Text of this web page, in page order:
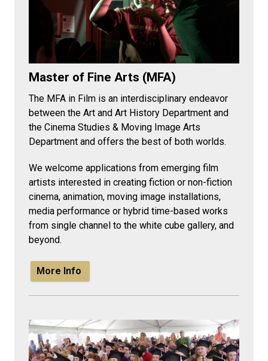
Master of Fine Arts (MFA)
The MFA in Film is an interdisciplinary endeavor
between the Art and Art History Department and
the Cinema Studies & Moving Image Arts
Department and offers the best of both worlds.
We welcome applications from emerging film
artists interested in creating fiction or non-fiction
cinema, animation, moving image installations,
media performance or hybrid time-based works
from single channel to the white cube gallery, and
beyond.
More Info